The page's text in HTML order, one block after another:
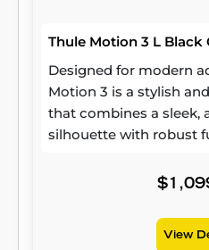
to keep your
conditions, this
delivers peace of mind
take you.
Thule Motion 3 L Black
Designed for modern
Motion 3 is a stylish
that combines a sleek,
silhouette with robust
View